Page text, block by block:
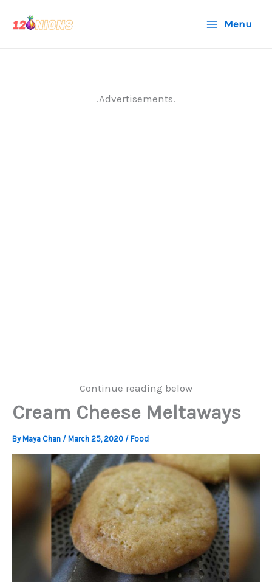
Menu
.Advertisements.
Continue reading below
Cream Cheese Meltaways
By Maya Chan / March 25, 2020 / Food